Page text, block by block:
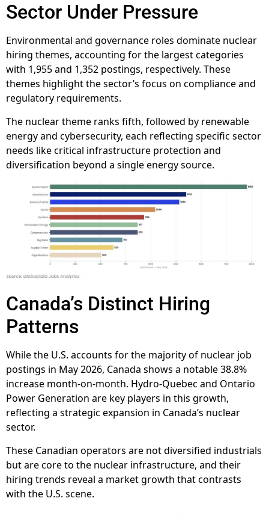
Sector Under Pressure
Environmental and governance roles dominate nuclear
hiring themes, accounting for the largest categories
with 1,955 and 1,352 postings, respectively. These
themes highlight the sector’s focus on compliance and
regulatory requirements.
The nuclear theme ranks fifth, followed by renewable
energy and cybersecurity, each reflecting specific sector
needs like critical infrastructure protection and
diversification beyond a single energy source.
Canada’s Distinct Hiring
Patterns
While the U.S. accounts for the majority of nuclear job
postings in May 2026, Canada shows a notable 38.8%
increase month-on-month. Hydro-Quebec and Ontario
Power Generation are key players in this growth,
reflecting a strategic expansion in Canada’s nuclear
sector.
These Canadian operators are not diversified industrials
but are core to the nuclear infrastructure, and their
hiring trends reveal a market growth that contrasts
with the U.S. scene.